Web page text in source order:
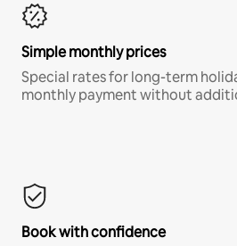
Simple monthly prices
Special rates for long-term
monthly payment without
Book with confidence